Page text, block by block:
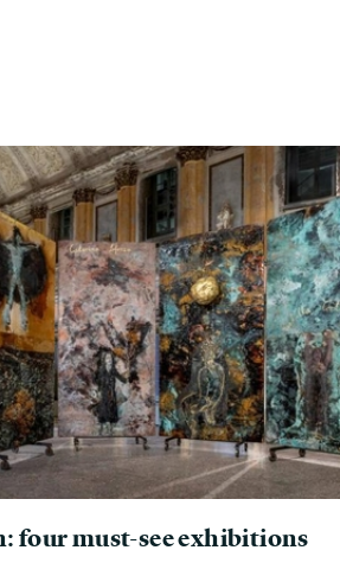
four must-see exhibitions